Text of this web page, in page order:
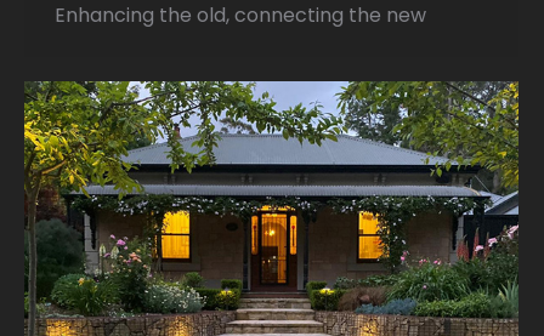
Enhancing the old, connecting the new